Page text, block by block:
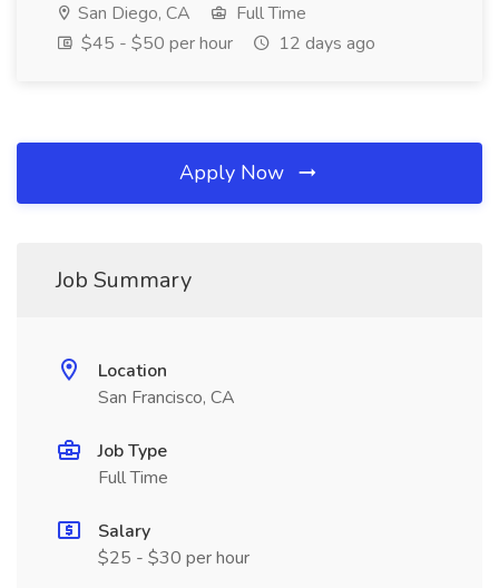
San Diego, CA
Full Time
$45 - $50 per hour
12 days ago
Apply Now
Job Summary
Location
San Francisco, CA
Job Type
Full Time
Salary
$25 - $30 per hour